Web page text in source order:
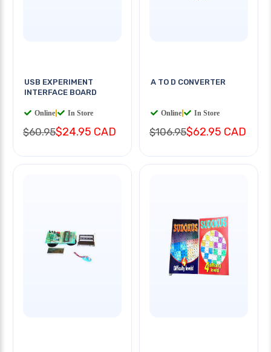
USB EXPERIMENT
INTERFACE BOARD
Online In Store
$60.95$24.95 CAD
A TO D CONVERTER
Online In Store
$106.95$62.95 CAD